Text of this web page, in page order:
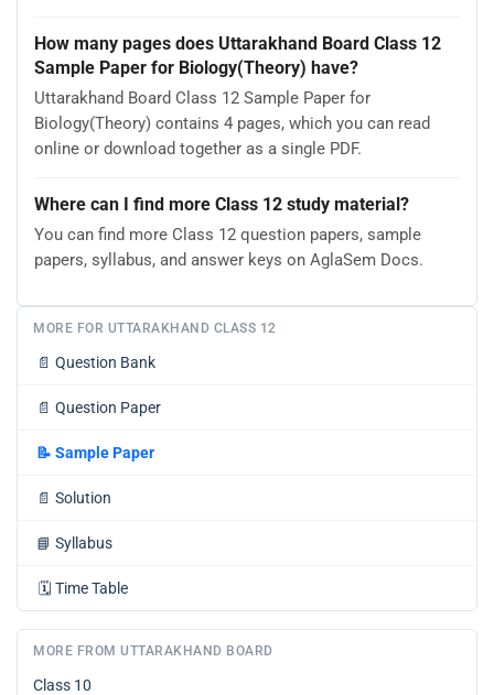
How many pages does Uttarakhand Board Class 12
Sample Paper for Biology(Theory) have?
Uttarakhand Board Class 12 Sample Paper for
Biology(Theory) contains 4 pages, which you can read
online or download together as a single PDF.
Where can I find more Class 12 study material?
You can find more Class 12 question papers, sample
papers, syllabus, and answer keys on AglaSem Docs.
MORE FOR UTTARAKHAND CLASS 12
📄 Question Bank
📄 Question Paper
📝 Sample Paper
📄 Solution
📘 Syllabus
🗓️ Time Table
MORE FROM UTTARAKHAND BOARD
Class 10